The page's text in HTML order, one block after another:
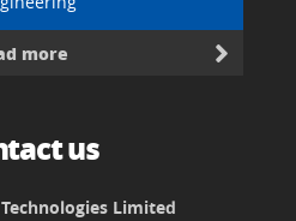
more
us
Limited